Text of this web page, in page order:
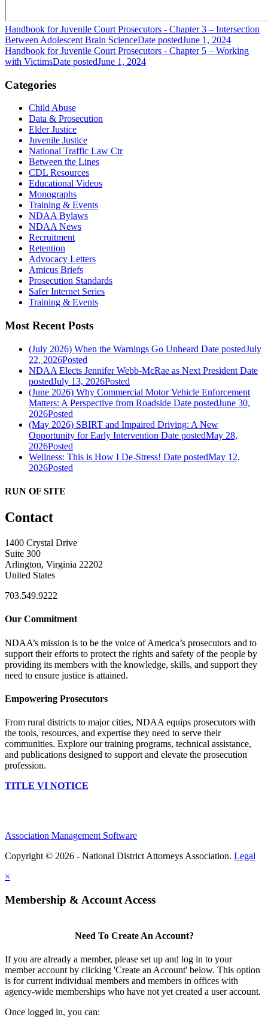
Handbook for Juvenile Court Prosecutors - Chapter 3 – Intersection
Between Adolescent Brain ScienceDate postedJune 1, 2024
Handbook for Juvenile Court Prosecutors - Chapter 5 – Working
with VictimsDate postedJune 1, 2024
Categories
Child Abuse
Data & Prosecution
Elder Justice
Juvenile Justice
National Traffic Law Ctr
Between the Lines
CDL Resources
Educational Videos
Monographs
Training & Events
NDAA Bylaws
NDAA News
Recruitment
Retention
Advocacy Letters
Amicus Briefs
Prosecution Standards
Safer Internet Series
Training & Events
Most Recent Posts
(July 2026) When the Warnings Go Unheard Date postedJuly
22, 2026Posted
NDAA Elects Jennifer Webb-McRae as Next President Date
postedJuly 13, 2026Posted
(June 2026) Why Commercial Motor Vehicle Enforcement
Matters: A Perspective from Roadside Date postedJune 30,
2026Posted
(May 2026) SBIRT and Impaired Driving: A New
Opportunity for Early Intervention Date postedMay 28,
2026Posted
Wellness: This is How I De-Stress! Date postedMay 12,
2026Posted
RUN OF SITE
Contact
1400 Crystal Drive
Suite 300
Arlington, Virginia 22202
United States
703.549.9222
Our Commitment
NDAA’s mission is to be the voice of America’s prosecutors and to
support their efforts to protect the rights and safety of the people by
providing its members with the knowledge, skills, and support they
need to ensure justice is attained.
Empowering Prosecutors
From rural districts to major cities, NDAA equips prosecutors with
the tools, resources, and expertise they need to serve their
communities. Explore our training programs, technical assistance,
and publications designed to support and elevate the prosecution
profession.
TITLE VI NOTICE
Association Management Software
Copyright © 2026 - National District Attorneys Association. Legal
×
Membership & Account Access
Need To Create An Account?
If you are already a member, please set up and log in to your
member account by clicking 'Create an Account' below. This option
is for current individual members and members in offices with
agency-wide memberships who have not yet created a user account.
Once logged in, you can: